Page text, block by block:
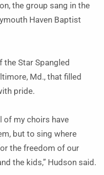
the group sang in the
Haven Baptist
Star Spangled
Md., that filled
pride.
of my choirs have
but to sing where
the freedom of our
the kids,” Hudson said.